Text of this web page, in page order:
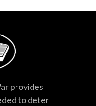
provides
to deter